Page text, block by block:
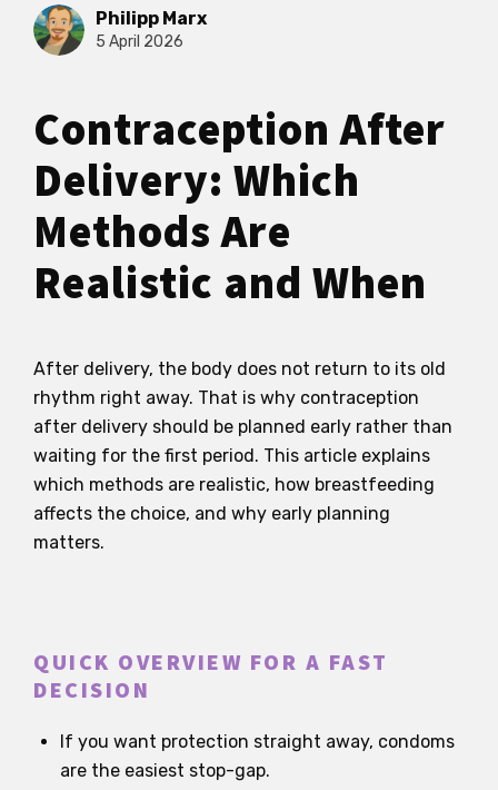
Philipp Marx
5 April 2026
Contraception After
Delivery: Which
Methods Are
Realistic and When
After delivery, the body does not return to its old
rhythm right away. That is why contraception
after delivery should be planned early rather than
waiting for the first period. This article explains
which methods are realistic, how breastfeeding
affects the choice, and why early planning
matters.
QUICK OVERVIEW FOR A FAST
DECISION
If you want protection straight away, condoms
are the easiest stop-gap.